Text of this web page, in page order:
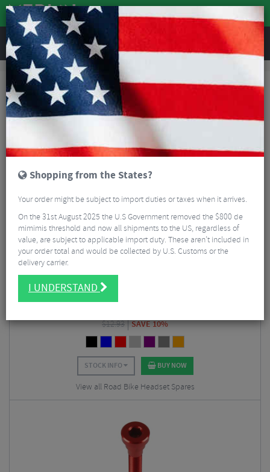
REVIEWS
Brands Hope Hope Road Bike Headset Spares
Hope Road Bike Headset
Spares
Hope Space Doctor Set
$12.93 SAVE 10%
STOCK INFO BUY NOW
View all Road Bike Headset Spares
Shopping from the States?
Your order might be subject to import duties or taxes when it arrives.
On the 31st August 2025 the U.S Government removed the $800 de
mimimis threshold and now all shipments to the US, regardless of
value, are subject to applicable import duty. These aren’t included in
your order total and would be collected by U.S. Customs or the
delivery carrier.
I UNDERSTAND